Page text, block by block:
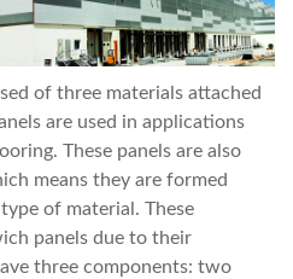
of three materials attached
are used in applications
These panels are also
means they are formed
of material. These
panels due to their
three components: two